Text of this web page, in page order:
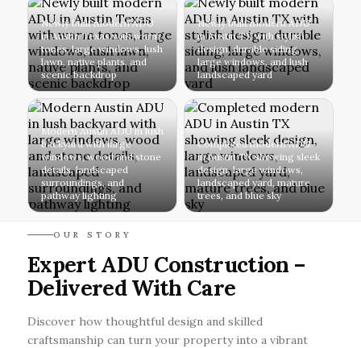
Newly built modern ADU
in Austin Texas with warm
tones, large windows, lush
lawn, native plants, and
scenic backdrop
Newly built modern ADU
in Austin TX with stylish
design, durable siding,
large windows, and lush
landscaped yard
Modern Austin ADU in lush
backyard with large
windows, wood and stone
details, landscaped
surroundings, and
pathway lighting
Completed modern ADU
in Austin TX showing sleek
design, large windows,
landscaped yard, mature
trees, and blue sky
OUR STORY
Expert ADU Construction –
Delivered With Care
Discover how thoughtful design and skilled
craftsmanship can turn your property into a vibrant